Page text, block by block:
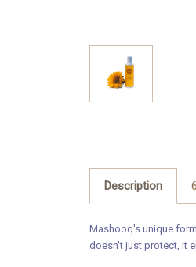
Description
Mashooq's unique
doesn't just protect, it